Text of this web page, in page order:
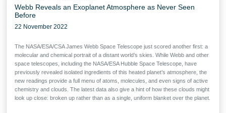
Webb Reveals an Exoplanet Atmosphere as Never Seen
Before
22 November 2022
The NASA/ESA/CSA James Webb Space Telescope just scored another first: a
molecular and chemical portrait of a distant world’s skies. While Webb and other
space telescopes, including the NASA/ESA Hubble Space Telescope, have
previously revealed isolated ingredients of this heated planet’s atmosphere, the
new readings provide a full menu of atoms, molecules, and even signs of active
chemistry and clouds. The latest data also give a hint of how these clouds might
look up close: broken up rather than as a single, uniform blanket over the planet.